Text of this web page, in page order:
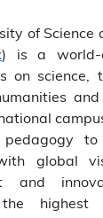
of Science
) is a world-
on science,
and
pedagogy
global
and
highest